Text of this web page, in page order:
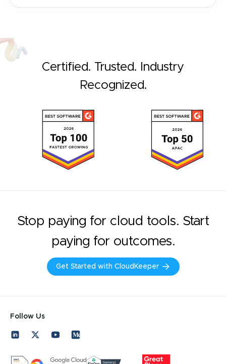
Certified. Trusted. Industry
Recognized.
Stop paying for cloud tools. Start
paying for outcomes.
Get Started with CloudKeeper
Follow Us